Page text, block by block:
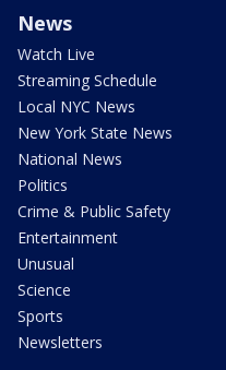
News
Watch Live
Streaming Schedule
Local NYC News
New York State News
National News
Politics
Crime & Public Safety
Entertainment
Unusual
Science
Sports
Newsletters